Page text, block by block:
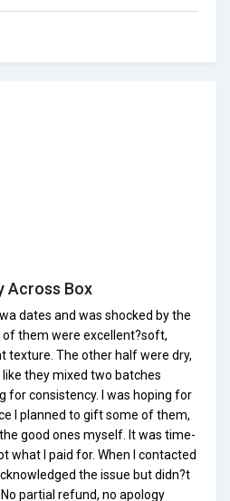
Across Box
dates and was shocked by the
them were excellent?soft,
texture. The other half were dry,
they mixed two batches
for consistency. I was hoping for
I planned to gift some of them,
good ones myself. It was time-
what I paid for. When I contacted
the issue but didn?t
partial refund, no apology